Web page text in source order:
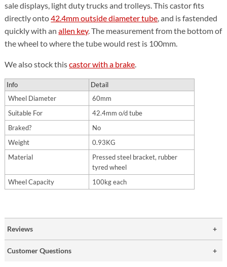
sale displays, light duty trucks and trolleys. This castor fits
directly onto42.4mm outside diameter tube, and is fastended
quickly with anallen key.The measurement from the bottom of
the wheel to where the tube would rest is 100mm.
We also stock thiscastor with a brake.
Info
Detail
Wheel Diameter
60mm
Suitable For
42.4mm o/d tube
Braked?
No
Weight
0.93KG
Material
Pressed steel bracket, rubber
tyred wheel
Wheel Capacity
100kg each
Reviews
Customer Questions